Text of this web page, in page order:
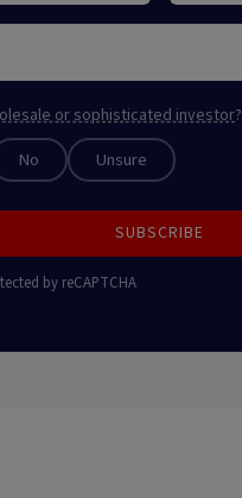
or sophisticated investor?
No Unsure
SUBSCRIBE
by reCAPTCHA